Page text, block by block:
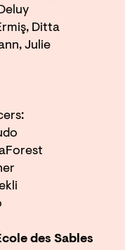
Ditta
Julie
des Sables